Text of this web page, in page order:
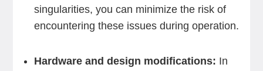
singularities, you can minimize the risk of
encountering these issues during operation.
Hardware and design modifications: In